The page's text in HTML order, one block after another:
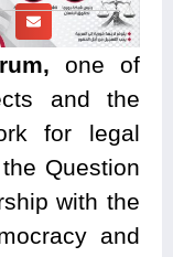
one of
and the
for legal
Question
with the
and